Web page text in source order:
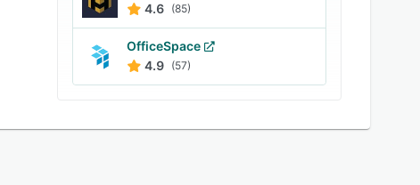
4.6 (85)
OfficeSpace
4.9 (57)